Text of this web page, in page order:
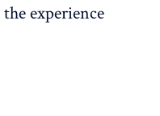
experience